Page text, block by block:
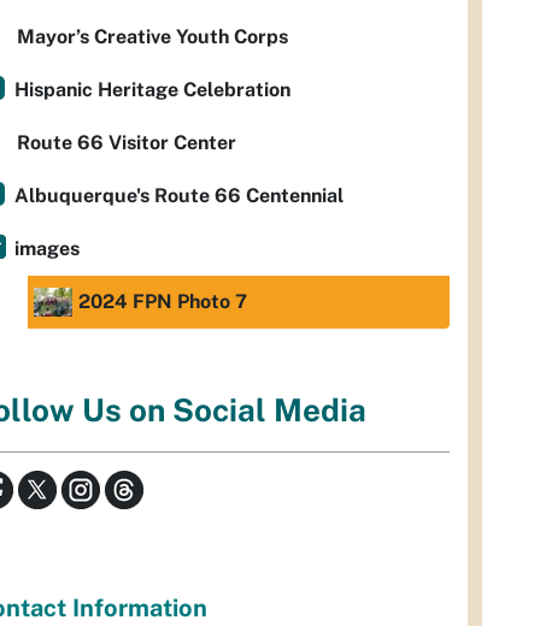
Mayor’s Creative Youth Corps
Hispanic Heritage Celebration
Route 66 Visitor Center
Albuquerque's Route 66 Centennial
images
2024 FPN Photo 7
Us on Social Media
Information